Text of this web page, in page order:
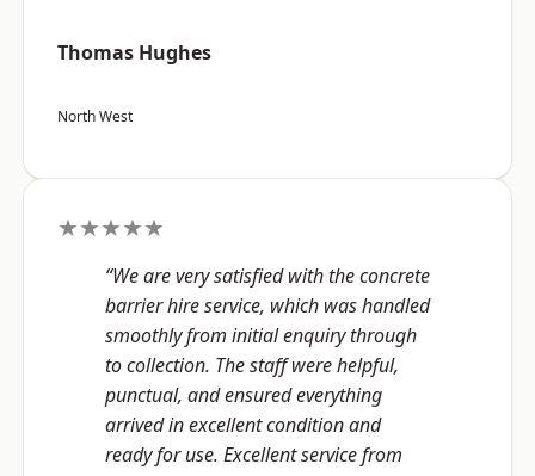
Thomas Hughes
North West
★★★★★
“We are very satisfied with the concrete
barrier hire service, which was handled
smoothly from initial enquiry through
to collection. The staff were helpful,
punctual, and ensured everything
arrived in excellent condition and
ready for use. Excellent service from